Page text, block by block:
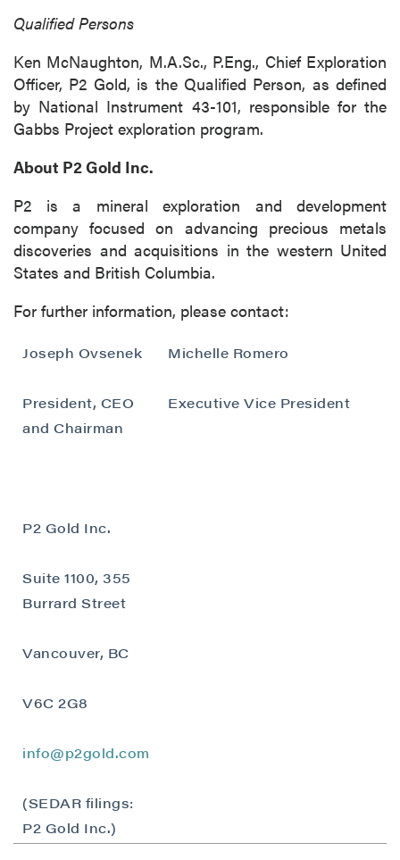
Qualified Persons
Ken McNaughton, M.A.Sc., P.Eng., Chief Exploration
Officer, P2 Gold, is the Qualified Person, as defined
by National Instrument 43-101, responsible for the
Gabbs Project exploration program.
About P2 Gold Inc.
P2 is a mineral exploration and development
company focused on advancing precious metals
discoveries and acquisitions in the western United
States and British Columbia.
For further information, please contact:
Joseph Ovsenek
President, CEO
and Chairman
P2 Gold Inc.
Suite 1100, 355
Burrard Street
Vancouver, BC
V6C 2G8
info@p2gold.com
(SEDAR filings:
P2 Gold Inc.)
Michelle Romero
Executive Vice President
understand I may withdraw consent at any
contained in all emails from P2 Gold Inc.
P2 Gold Inc
Suite 789 - 999 West Hastings St.
Canada V6C 2W2
info@p2gold.com
Continue